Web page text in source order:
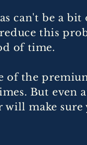
can't be a
this
of time.
of the
But even
make